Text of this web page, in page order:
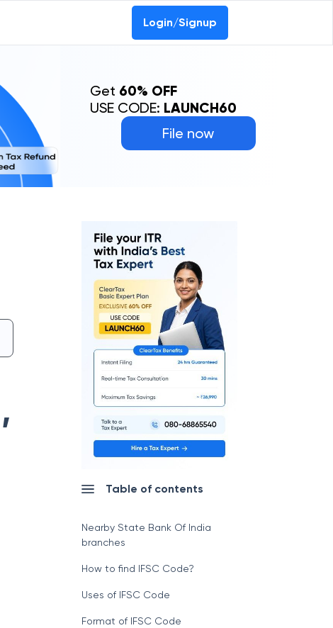
Login/Signup
File now
Get 60% OFF
USE CODE: LAUNCH60
,
Table of contents
Nearby State Bank Of India
branches
How to find IFSC Code?
Uses of IFSC Code
Format of IFSC Code